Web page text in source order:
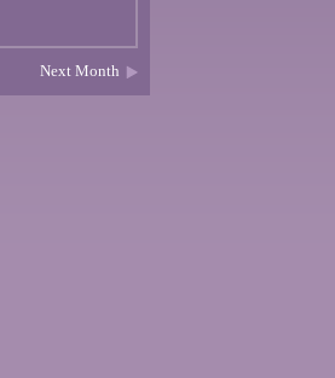
Next Month